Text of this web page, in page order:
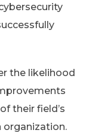
the likelihood
their field’s
organization.